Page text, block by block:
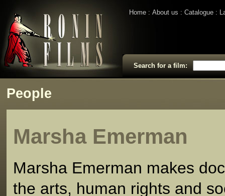
Home About us Catalogue
Search for a film:
People
Marsha Emerman
Marsha Emerman makes
the arts, human rights and